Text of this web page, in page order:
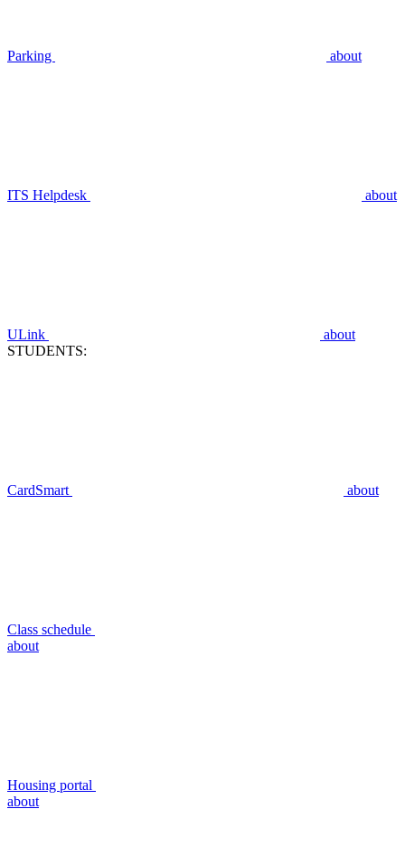
Parking about
ITS Helpdesk about
ULink
about
STUDENTS:
CardSmart about
Class schedule
about
Housing portal
about